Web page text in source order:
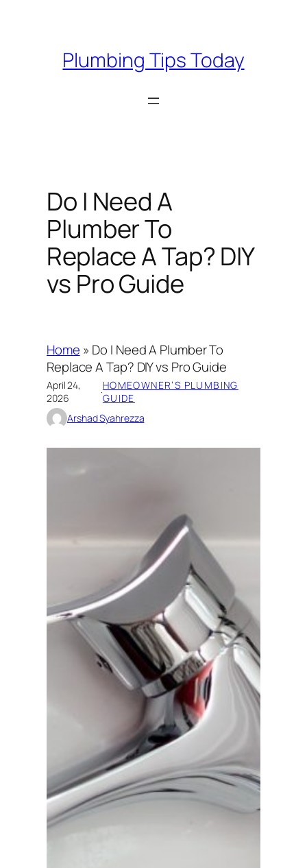
Plumbing Tips Today
Do I Need A
Plumber To
Replace A Tap? DIY
vs Pro Guide
Home » Do I Need A Plumber To
Replace A Tap? DIY vs Pro Guide
April 24,
2026
·HOMEOWNER’S PLUMBING
GUIDE
Arshad Syahrezza